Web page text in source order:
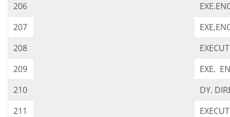
206
207
208
209
EXE.
210
DY.
211